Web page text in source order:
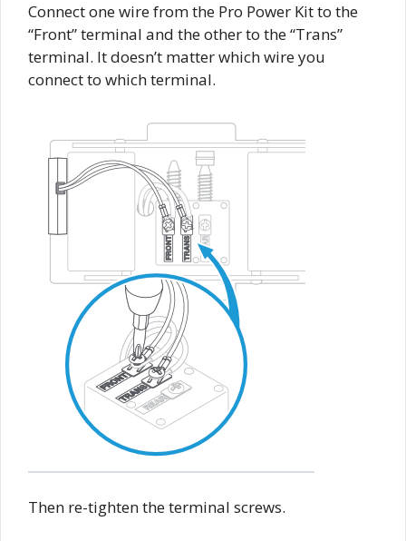
Connect one wire from the Pro Power Kit to the
“Front” terminal and the other to the “Trans”
terminal. It doesn’t matter which wire you
connect to which terminal.
Then re-tighten the terminal screws.